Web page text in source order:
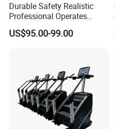
Durable Safety Realistic
Professional Operates
Smoothly Minimal Noises
Commercial Rope Machine
US$95.00-99.00